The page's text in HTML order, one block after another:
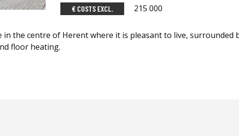
€ COSTS EXCL. 215 000
the centre of Herent where it is pleasant to live, surrounded
floor heating.